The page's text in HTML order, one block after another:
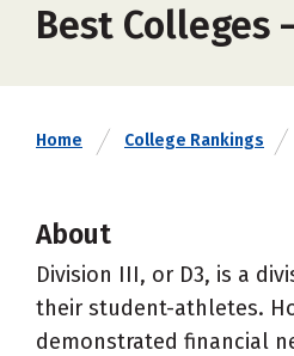
Best Colleges
Home College Rankings
About
Division III, or D3, is a
their student-athletes.
demonstrated financial